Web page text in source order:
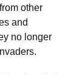
other
and
no longer